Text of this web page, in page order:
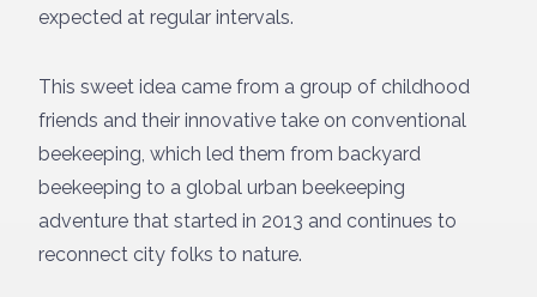
expected at regular intervals.
This sweet idea came from a group of childhood
friends and their innovative take on conventional
beekeeping, which led them from backyard
beekeeping to a global urban beekeeping
adventure that started in 2013 and continues to
reconnect city folks to nature.